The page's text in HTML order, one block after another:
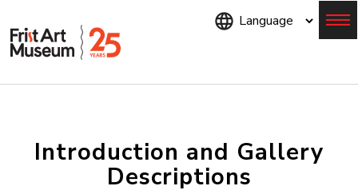
Introduction and Gallery
Descriptions